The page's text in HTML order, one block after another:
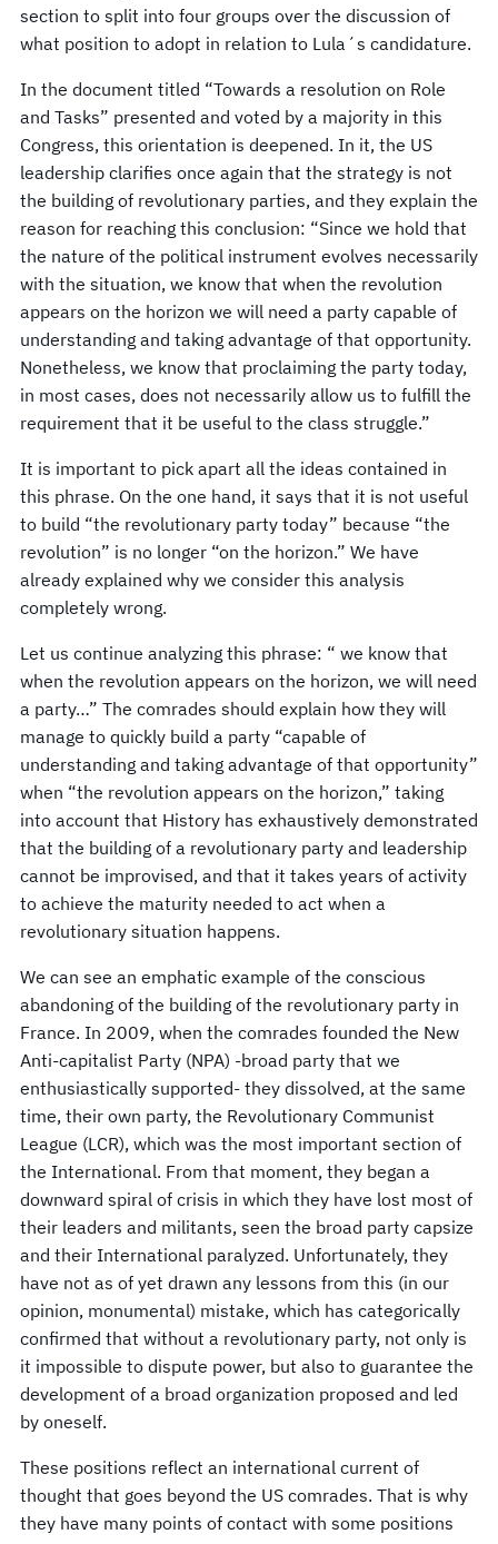
section to split into four groups over the discussion of
what position to adopt in relation to Lula´s candidature.
In the document titled “Towards a resolution on Role
and Tasks” presented and voted by a majority in this
Congress, this orientation is deepened. In it, the US
leadership clarifies once again that the strategy is not
the building of revolutionary parties, and they explain the
reason for reaching this conclusion: “Since we hold that
the nature of the political instrument evolves necessarily
with the situation, we know that when the revolution
appears on the horizon we will need a party capable of
understanding and taking advantage of that opportunity.
Nonetheless, we know that proclaiming the party today,
in most cases, does not necessarily allow us to fulfill the
requirement that it be useful to the class struggle.”
It is important to pick apart all the ideas contained in
this phrase. On the one hand, it says that it is not useful
to build “the revolutionary party today” because “the
revolution” is no longer “on the horizon.” We have
already explained why we consider this analysis
completely wrong.
Let us continue analyzing this phrase: “ we know that
when the revolution appears on the horizon, we will need
a party…” The comrades should explain how they will
manage to quickly build a party “capable of
understanding and taking advantage of that opportunity”
when “the revolution appears on the horizon,” taking
into account that History has exhaustively demonstrated
that the building of a revolutionary party and leadership
cannot be improvised, and that it takes years of activity
to achieve the maturity needed to act when a
revolutionary situation happens.
We can see an emphatic example of the conscious
abandoning of the building of the revolutionary party in
France. In 2009, when the comrades founded the New
Anti-capitalist Party (NPA) -broad party that we
enthusiastically supported- they dissolved, at the same
time, their own party, the Revolutionary Communist
League (LCR), which was the most important section of
the International. From that moment, they began a
downward spiral of crisis in which they have lost most of
their leaders and militants, seen the broad party capsize
and their International paralyzed. Unfortunately, they
have not as of yet drawn any lessons from this (in our
opinion, monumental) mistake, which has categorically
confirmed that without a revolutionary party, not only is
it impossible to dispute power, but also to guarantee the
development of a broad organization proposed and led
by oneself.
These positions reflect an international current of
thought that goes beyond the US comrades. That is why
they have many points of contact with some positions